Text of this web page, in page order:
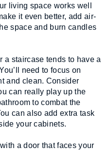
living space works well
it even better, add air-
space and burn candles
a staircase tends to have a
need to focus on
and clean. Consider
can really play up the
to combat the
can also add extra task
your cabinets.
a door that faces your